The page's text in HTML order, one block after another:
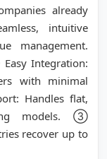
already
intuitive
management.
Integration:
with minimal
Handles flat,
models. ③
recover up to